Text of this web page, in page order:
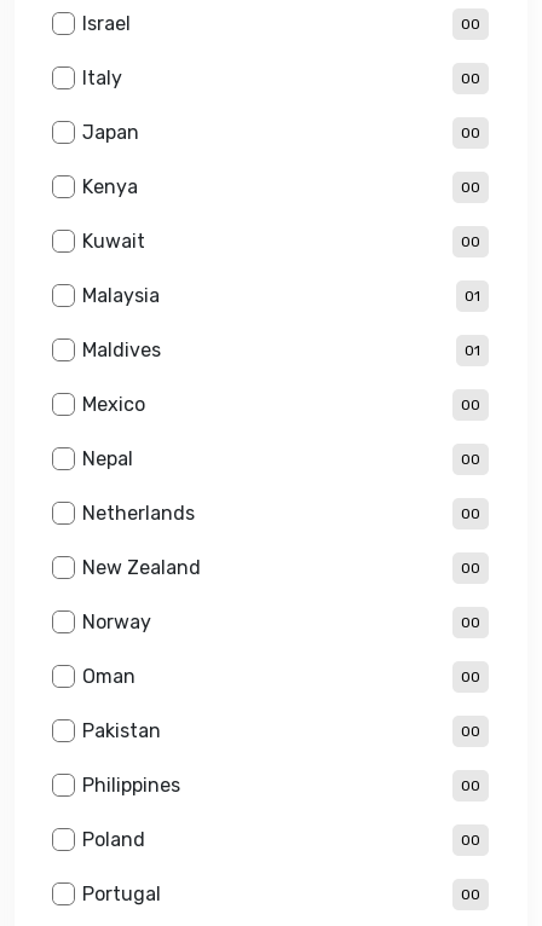
Israel 00
Italy 00
Japan 00
Kenya 00
Kuwait 00
Malaysia 01
Maldives 01
Mexico 00
Nepal 00
Netherlands 00
New Zealand 00
Norway 00
Oman 00
Pakistan 00
Philippines 00
Poland 00
Portugal 00